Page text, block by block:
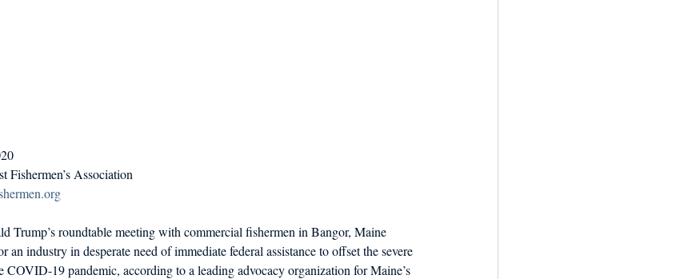
Fishermen’s Association
Trump’s roundtable meeting with commercial fishermen in Bangor, Maine
an industry in desperate need of immediate federal assistance to offset the severe
COVID-19 pandemic, according to a leading advocacy organization for Maine’s